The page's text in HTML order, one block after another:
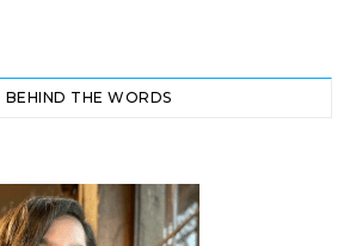
BEHIND THE WORDS